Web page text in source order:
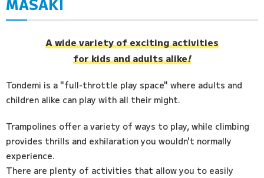
FAQ
A wide variety of exciting activities
for kids and adults alike!
Tondemi is a "full-throttle play space" where adults and
children alike can play with all their might.
Trampolines offer a variety of ways to play, while climbing
provides thrills and exhilaration you wouldn't normally
experience.
There are plenty of activities that allow you to easily